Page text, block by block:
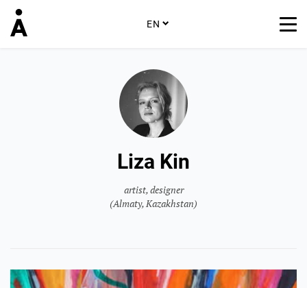
EN
Liza Kin
artist, designer
(Almaty, Kazakhstan)